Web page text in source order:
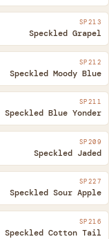
SP213
Speckled Grapel
SP212
Speckled Moody Blue
SP211
Speckled Blue Yonder
SP209
Speckled Jaded
SP227
Speckled Sour Apple
SP216
Speckled Cotton Tail